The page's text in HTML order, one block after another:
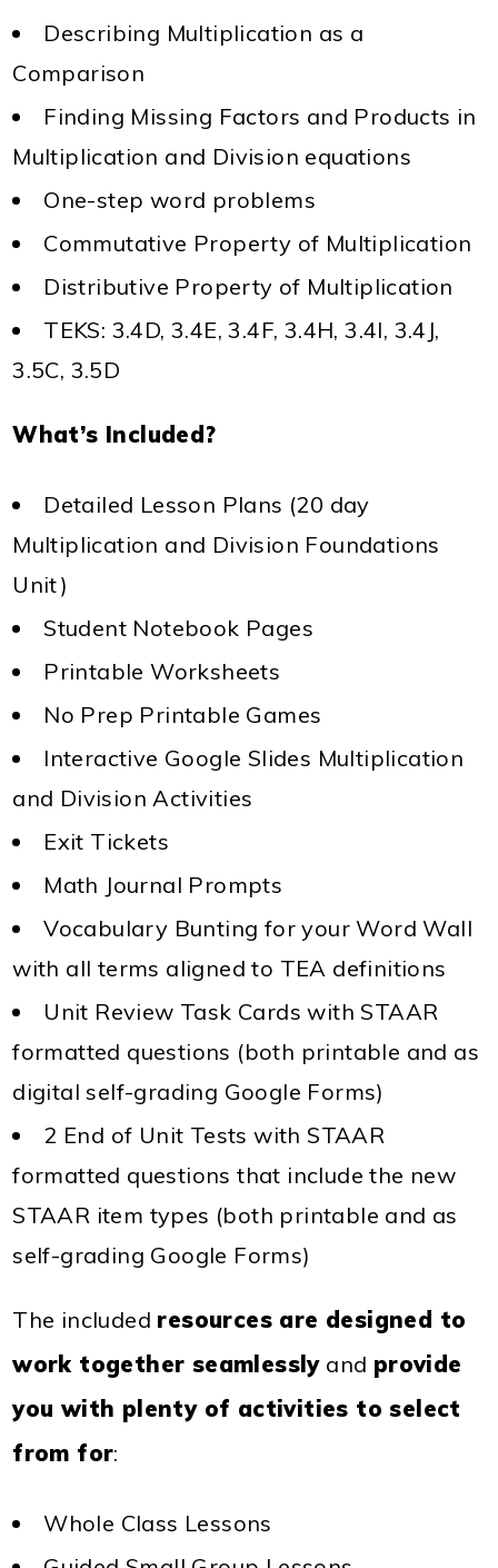
Describing Multiplication as a
Comparison
Finding Missing Factors and Products in
Multiplication and Division equations
One-step word problems
Commutative Property of Multiplication
Distributive Property of Multiplication
TEKS: 3.4D, 3.4E, 3.4F, 3.4H, 3.4I, 3.4J,
3.5C, 3.5D
What’s Included?
Detailed Lesson Plans (20 day
Multiplication and Division Foundations
Unit)
Student Notebook Pages
Printable Worksheets
No Prep Printable Games
Interactive Google Slides Multiplication
and Division Activities
Exit Tickets
Math Journal Prompts
Vocabulary Bunting for your Word Wall
with all terms aligned to TEA definitions
Unit Review Task Cards with STAAR
formatted questions (both printable and as
digital self-grading Google Forms)
2 End of Unit Tests with STAAR
formatted questions that include the new
STAAR item types (both printable and as
self-grading Google Forms)
The included resources are designed to
work together seamlesslyand provide
you with plenty of activities to select
from for:
Whole Class Lessons